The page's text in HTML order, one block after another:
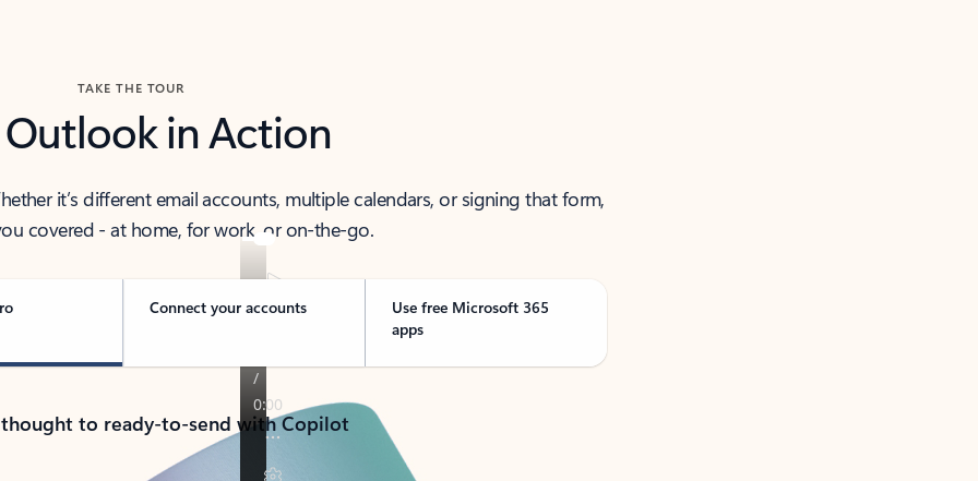
TAKE THE TOUR
Outlook in Action
it’s different email accounts, multiple calendars, or signing that form,
covered - at home, for work, or on-the-go.
Connect your accounts
Use free Microsoft 365
apps
to ready-to-send with Copilot